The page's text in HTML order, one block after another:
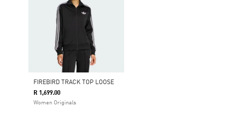
FIREBIRD TRACK TOP LOOSE
R 1,699.00
Women Originals